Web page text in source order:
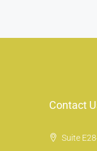
Contact
Suite